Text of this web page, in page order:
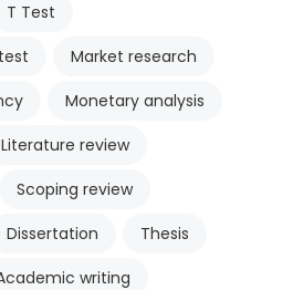
T Test
Market research
Monetary analysis
Literature review
Scoping review
Dissertation
Thesis
writing